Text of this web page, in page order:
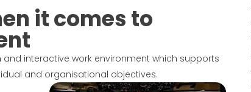
it comes to
interactive work environment which supports
and organisational objectives.